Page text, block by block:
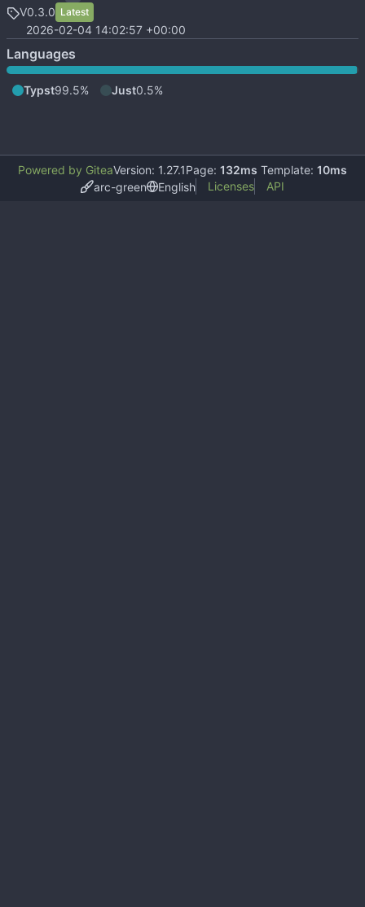
V0.3.0 Latest
2026-02-04 14:02:57 +00:00
Languages
Typst99.5% Just0.5%
Powered by GiteaVersion: 1.27.1Page: 132ms Template: 10ms
arc-green
English Licenses API